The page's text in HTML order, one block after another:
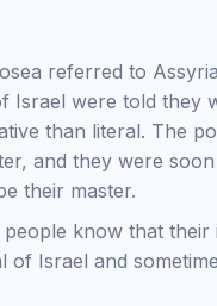
referred to
Israel were told they
than literal. The
and they were
their master.
know that their
of Israel and